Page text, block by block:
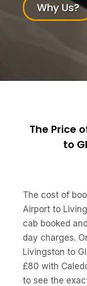
Why Us?
The Price
to
The cost of
Airport to
cab booked
day charges.
Livingston to
£80 with
to see the